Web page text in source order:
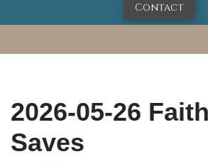
Contact
2026-05-26
Saves